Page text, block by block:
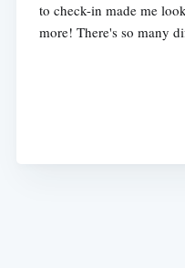
to check-in made me
more! There's so many